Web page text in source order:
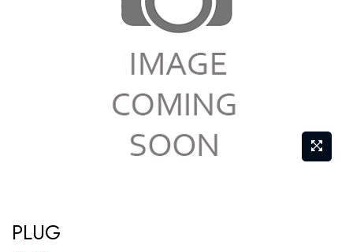
to
PLUG